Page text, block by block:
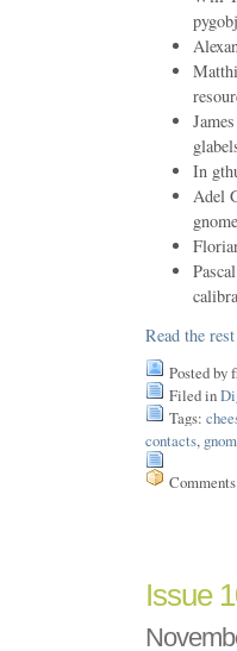
In
Adel
Read the
Posted by
Filed in
Tags:
contacts,
Issue